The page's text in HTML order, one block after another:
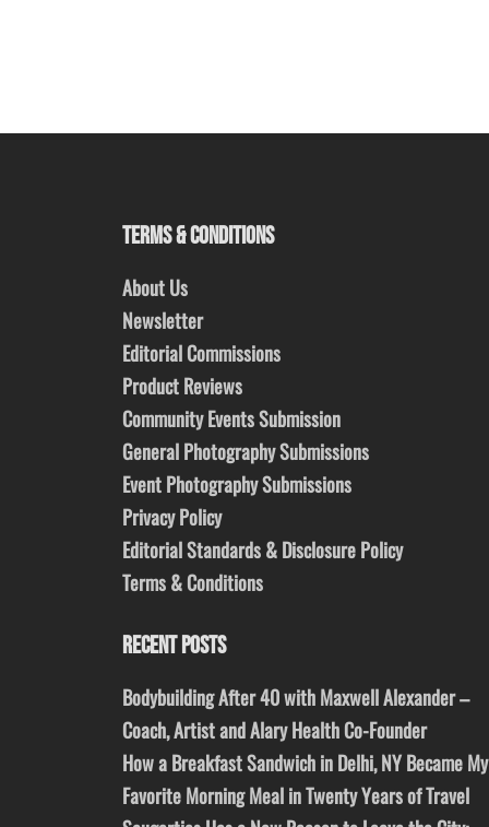
TERMS & CONDITIONS
About Us
Newsletter
Editorial Commissions
Product Reviews
Community Events Submission
General Photography Submissions
Event Photography Submissions
Privacy Policy
Editorial Standards & Disclosure Policy
Terms & Conditions
RECENT POSTS
Bodybuilding After 40 with Maxwell Alexander –
Coach, Artist and Alary Health Co-Founder
How a Breakfast Sandwich in Delhi, NY Became My
Favorite Morning Meal in Twenty Years of Travel